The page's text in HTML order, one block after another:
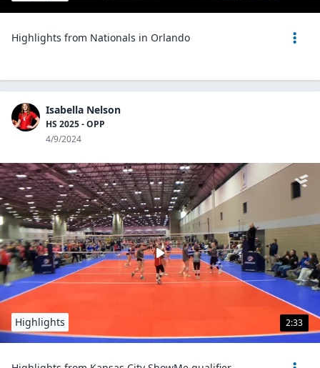
Highlights from Nationals in Orlando
Isabella Nelson
HS 2025 - OPP
4/9/2024
2:33
Highlights